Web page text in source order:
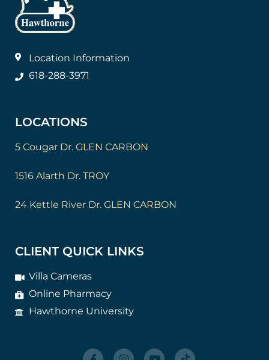
Location Information
618-288-3971
LOCATIONS
5 Cougar Dr. GLEN CARBON
1516 Alarth Dr. TROY
24 Kettle River Dr. GLEN CARBON
CLIENT QUICK LINKS
Villa Cameras
Online Pharmacy
Hawthorne University